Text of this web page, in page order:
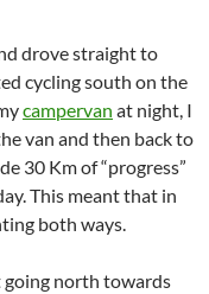
drove straight to
cycling south on the
campervan at night, I
van and then back to
30 Km of “progress”
This meant that in
both ways.
going north towards